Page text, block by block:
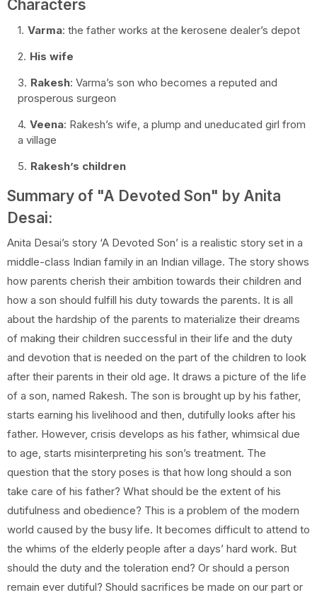
Characters
Varma: the father works at the kerosene dealer’s depot
His wife
Rakesh: Varma’s son who becomes a reputed and
prosperous surgeon
Veena: Rakesh’s wife, a plump and uneducated girl from
a village
Rakesh’s children
Summary of "A Devoted Son" by Anita
Desai:
Anita Desai’s story ‘A Devoted Son’ is a realistic story set in a
middle-class Indian family in an Indian village. The story shows
how parents cherish their ambition towards their children and
how a son should fulfill his duty towards the parents. It is all
about the hardship of the parents to materialize their dreams
of making their children successful in their life and the duty
and devotion that is needed on the part of the children to look
after their parents in their old age. It draws a picture of the life
of a son, named Rakesh. The son is brought up by his father,
starts earning his livelihood and then, dutifully looks after his
father. However, crisis develops as his father, whimsical due
to age, starts misinterpreting his son’s treatment. The
question that the story poses is that how long should a son
take care of his father? What should be the extent of his
dutifulness and obedience? This is a problem of the modern
world caused by the busy life. It becomes difficult to attend to
the whims of the elderly people after a days’ hard work. But
should the duty and the toleration end? Or should a person
remain ever dutiful? Should sacrifices be made on our part or